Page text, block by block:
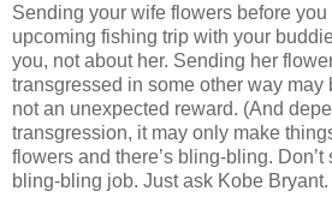
Sending your wife flowers before
upcoming fishing trip with your
you, not about her. Sending her
transgressed in some other way may
not an unexpected reward. (And
transgression, it may only make
flowers and there’s bling-bling.
bling-bling job. Just ask Kobe